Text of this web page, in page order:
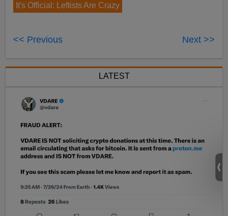
It's Official: Leftists Are Crazy
<< Previous Next >>
LATEST